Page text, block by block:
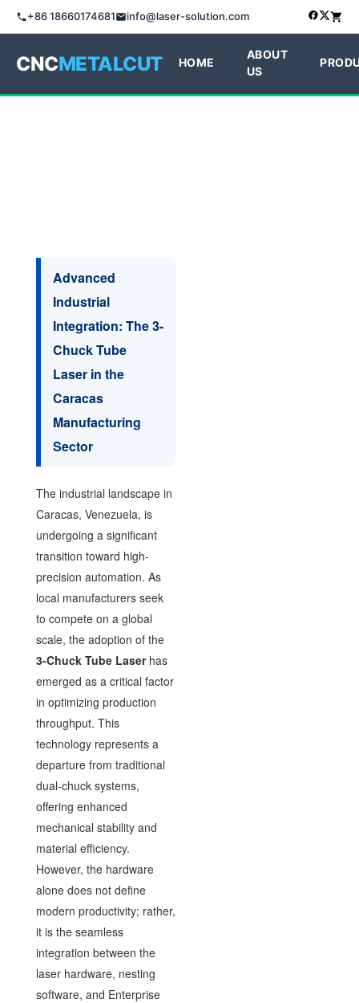
+86 18660174681 info@laser-solution.com
CNCMETALCUT HOME
ABOUT
US
Advanced
Industrial
Integration: The 3-
Chuck Tube
Laser in the
Caracas
Manufacturing
Sector
The industrial landscape in
Caracas, Venezuela, is
undergoing a significant
transition toward high-
precision automation. As
local manufacturers seek
to compete on a global
scale, the adoption of the
3-Chuck Tube Laserhas
emerged as a critical factor
in optimizing production
throughput. This
technology represents a
departure from traditional
dual-chuck systems,
offering enhanced
mechanical stability and
material efficiency.
However, the hardware
alone does not define
modern productivity; rather,
it is the seamless
integration between the
laser hardware, nesting
software, and Enterprise